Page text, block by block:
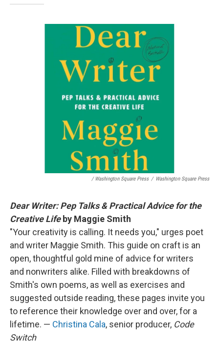
/ Washington Square Press / Washington Square Press
Dear Writer: Pep Talks & Practical Advice for the
Creative Lifeby Maggie Smith
"Your creativity is calling. It needs you," urges poet
and writer Maggie Smith. This guide on craft is an
open, thoughtful gold mine of advice for writers
and nonwriters alike. Filled with breakdowns of
Smith's own poems, as well as exercises and
suggested outside reading, these pages invite you
to reference their knowledge over and over, for a
lifetime. — Christina Cala, senior producer, Code
Switch